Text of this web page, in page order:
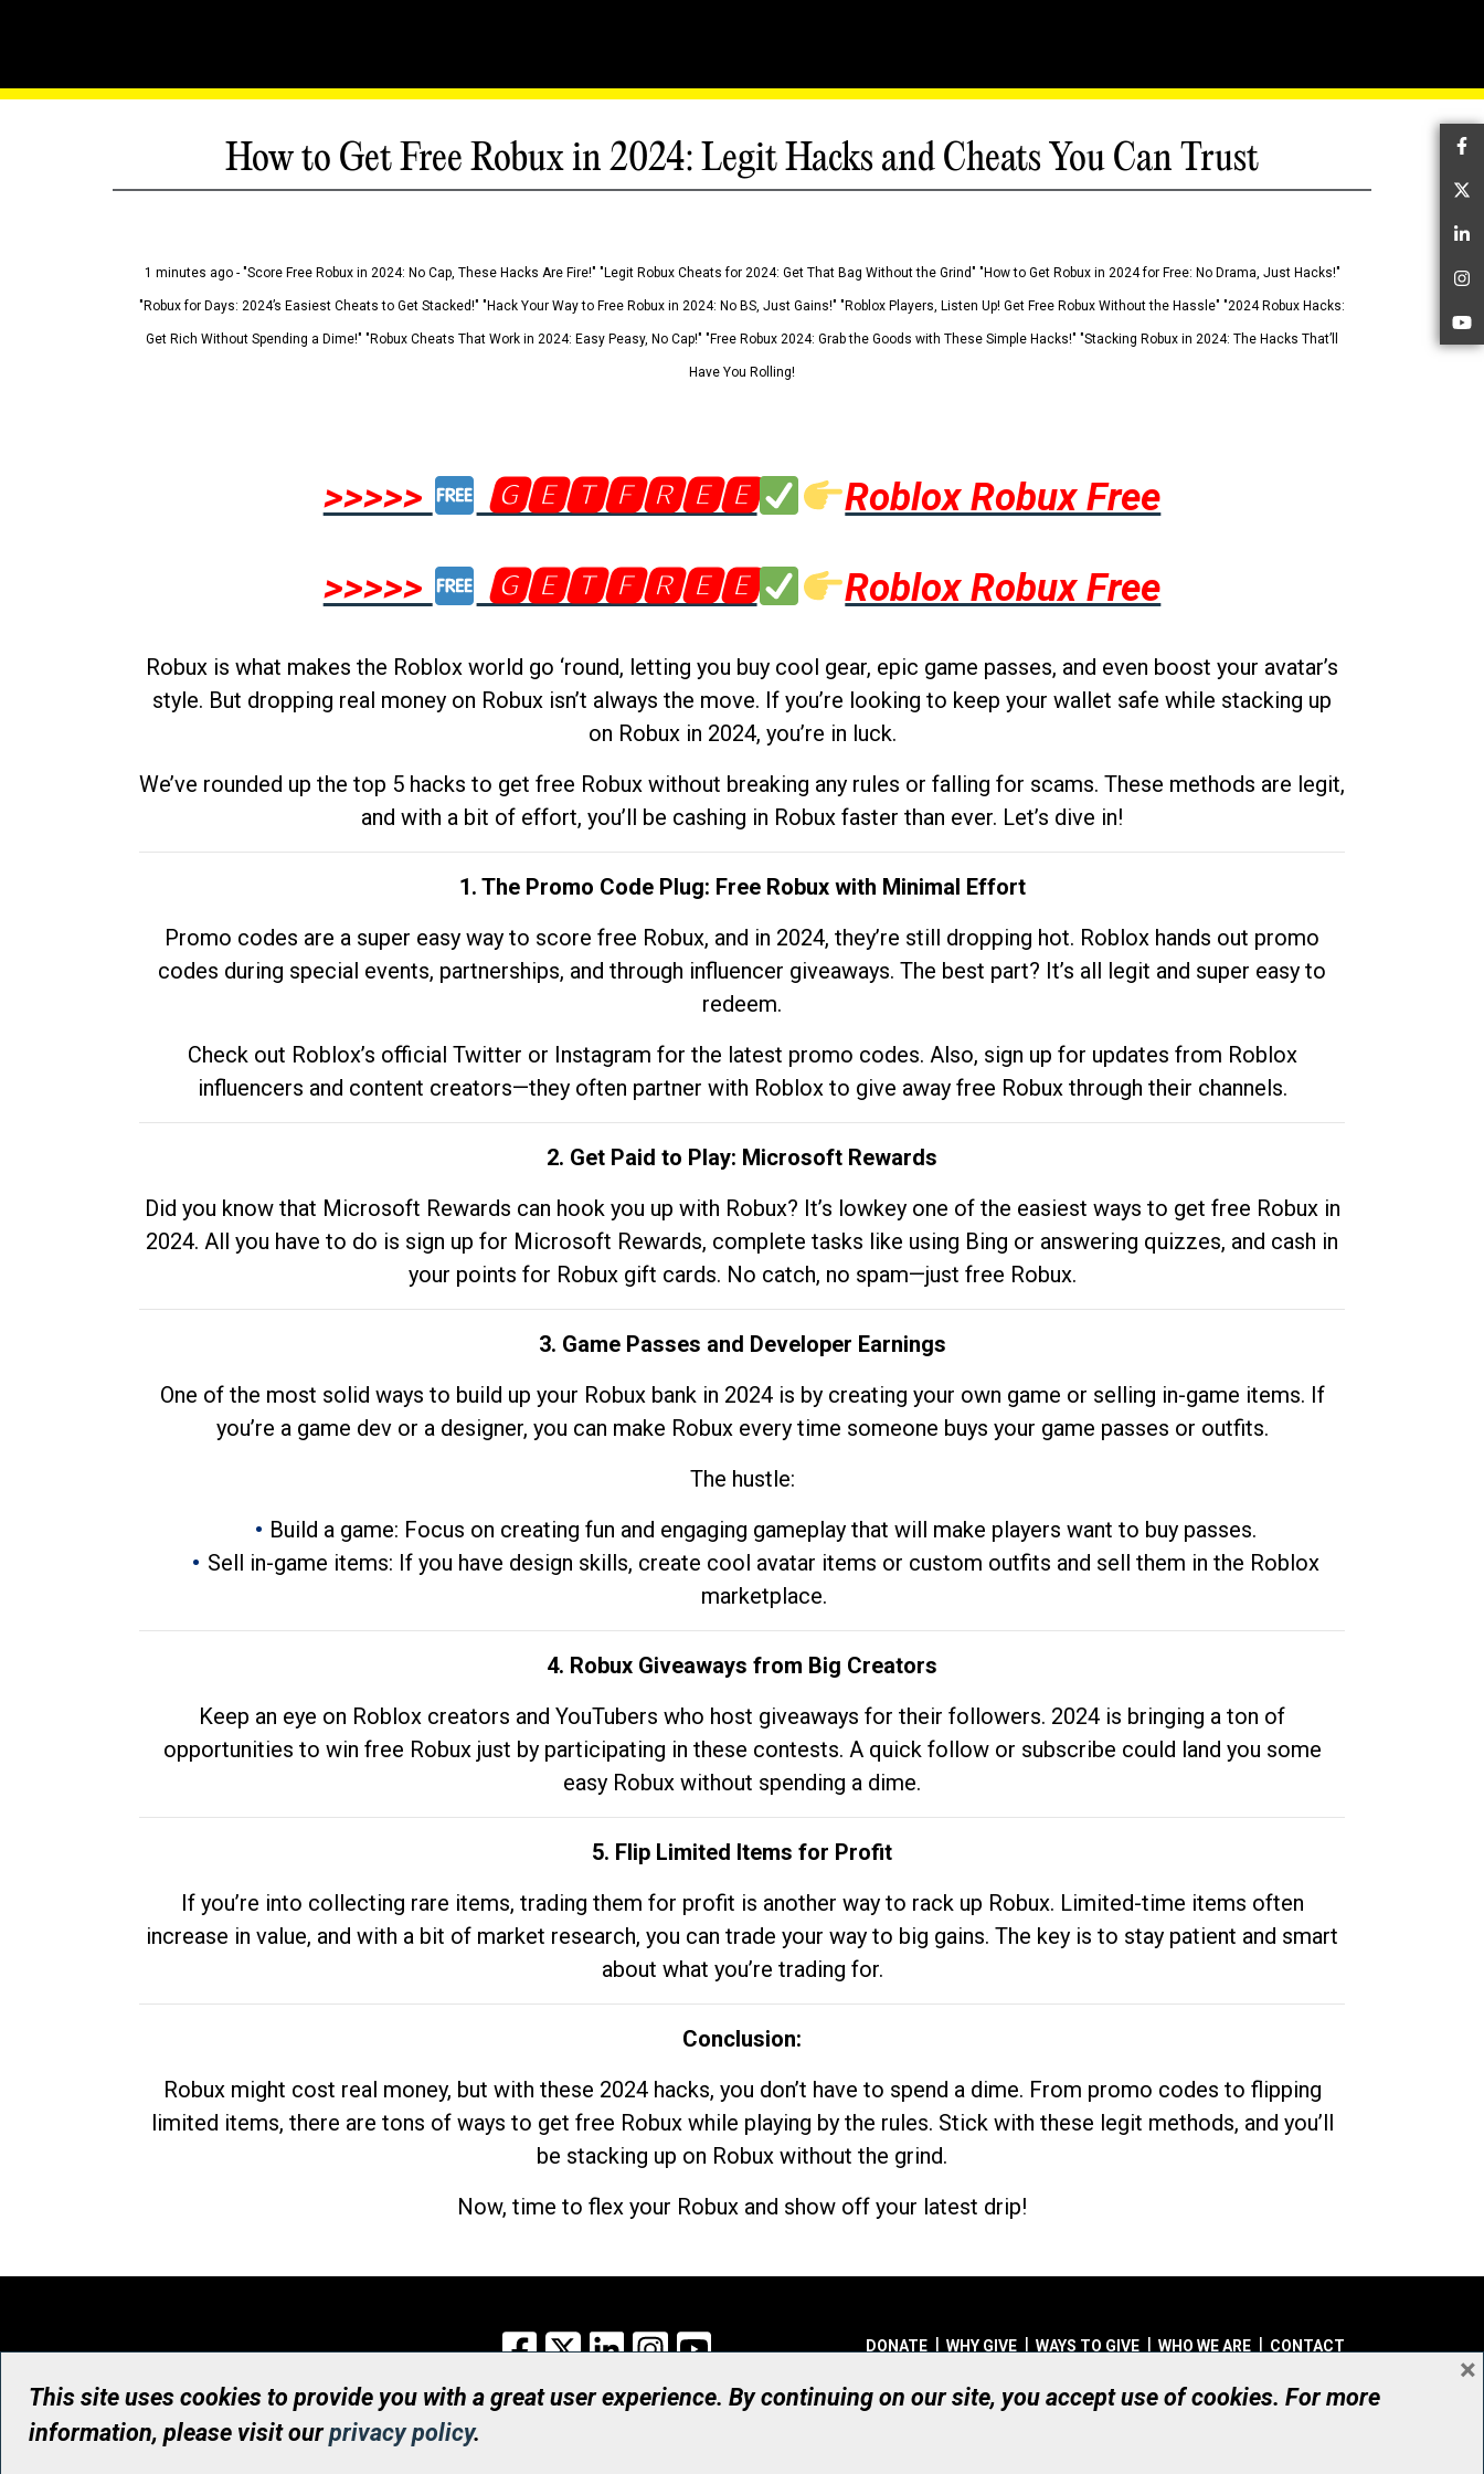
How to Get Free Robux in 2024: Legit Hacks and Cheats You Can Trust
1 minutes ago - "Score Free Robux in 2024: No Cap, These Hacks Are Fire!" "Legit Robux Cheats for 2024: Get That Bag Without the Grind" "How to Get Robux in 2024 for Free: No Drama, Just Hacks!"
"Robux for Days: 2024’s Easiest Cheats to Get Stacked!" "Hack Your Way to Free Robux in 2024: No BS, Just Gains!" "Roblox Players, Listen Up! Get Free Robux Without the Hassle" "2024 Robux Hacks:
Get Rich Without Spending a Dime!" "Robux Cheats That Work in 2024: Easy Peasy, No Cap!" "Free Robux 2024: Grab the Goods with These Simple Hacks!" "Stacking Robux in 2024: The Hacks That’ll
Have You Rolling!
>>>>> 🅶🅴🆃🅵🆁🅴🅴
Roblox Robux Free
>>>>>
🅶🅴🆃🅵🆁🅴🅴 Roblox Robux Free
Robux is what makes the Roblox world go ‘round, letting you buy cool gear, epic game passes, and even boost your avatar’s
style. But dropping real money on Robux isn’t always the move. If you’re looking to keep your wallet safe while stacking up
on Robux in 2024, you’re in luck.
We’ve rounded up the top 5 hacks to get free Robux without breaking any rules or falling for scams. These methods are legit,
and with a bit of effort, you’ll be cashing in Robux faster than ever. Let’s dive in!
1. The Promo Code Plug: Free Robux with Minimal Effort
Promo codes are a super easy way to score free Robux, and in 2024, they’re still dropping hot. Roblox hands out promo
codes during special events, partnerships, and through influencer giveaways. The best part? It’s all legit and super easy to
redeem.
Check out Roblox’s official Twitter or Instagram for the latest promo codes. Also, sign up for updates from Roblox
influencers and content creators—they often partner with Roblox to give away free Robux through their channels.
2. Get Paid to Play: Microsoft Rewards
Did you know that Microsoft Rewards can hook you up with Robux? It’s lowkey one of the easiest ways to get free Robux in
2024. All you have to do is sign up for Microsoft Rewards, complete tasks like using Bing or answering quizzes, and cash in
your points for Robux gift cards. No catch, no spam—just free Robux.
3. Game Passes and Developer Earnings
One of the most solid ways to build up your Robux bank in 2024 is by creating your own game or selling in-game items. If
you’re a game dev or a designer, you can make Robux every time someone buys your game passes or outfits.
The hustle:
Build a game: Focus on creating fun and engaging gameplay that will make players want to buy passes.
Sell in-game items: If you have design skills, create cool avatar items or custom outfits and sell them in the Roblox
marketplace.
4. Robux Giveaways from Big Creators
Keep an eye on Roblox creators and YouTubers who host giveaways for their followers. 2024 is bringing a ton of
opportunities to win free Robux just by participating in these contests. A quick follow or subscribe could land you some
easy Robux without spending a dime.
5. Flip Limited Items for Profit
If you’re into collecting rare items, trading them for profit is another way to rack up Robux. Limited-time items often
increase in value, and with a bit of market research, you can trade your way to big gains. The key is to stay patient and smart
about what you’re trading for.
Conclusion:
Robux might cost real money, but with these 2024 hacks, you don’t have to spend a dime. From promo codes to flipping
limited items, there are tons of ways to get free Robux while playing by the rules. Stick with these legit methods, and you’ll
be stacking up on Robux without the grind.
Now, time to flex your Robux and show off your latest drip!
Facebook
X LinkedInInstagram DONATE WHY GIVE WAYS TO GIVE WHO WE ARE CONTACT
© UHN Foundation, all rights reserved
Registered Canadian Charitable Organization Number: 12386 4068 RR0001
This site uses cookies to provide you with a great user experience. By continuing on our site, you accept use of cookies. For more
information, please visit ourprivacy policy.
×